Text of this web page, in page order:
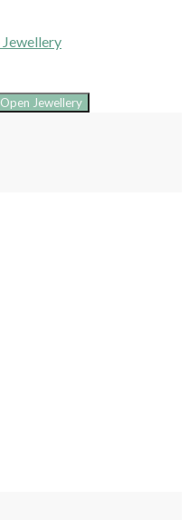
Open Jewellery